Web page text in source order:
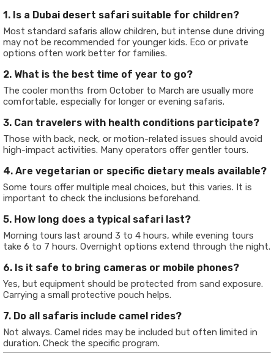
1. Is a Dubai desert safari suitable for children?
Most standard safaris allow children, but intense dune driving
may not be recommended for younger kids. Eco or private
options often work better for families.
2. What is the best time of year to go?
The cooler months from October to March are usually more
comfortable, especially for longer or evening safaris.
3. Can travelers with health conditions participate?
Those with back, neck, or motion-related issues should avoid
high-impact activities. Many operators offer gentler tours.
4. Are vegetarian or specific dietary meals available?
Some tours offer multiple meal choices, but this varies. It is
important to check the inclusions beforehand.
5. How long does a typical safari last?
Morning tours last around 3 to 4 hours, while evening tours
take 6 to 7 hours. Overnight options extend through the night.
6. Is it safe to bring cameras or mobile phones?
Yes, but equipment should be protected from sand exposure.
Carrying a small protective pouch helps.
7. Do all safaris include camel rides?
Not always. Camel rides may be included but often limited in
duration. Check the specific program.